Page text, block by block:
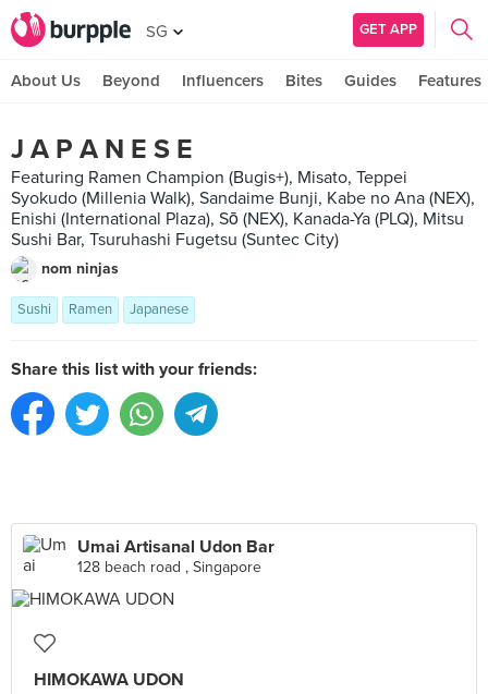
SG GET APP
About Us Beyond Influencers Bites Guides Features
J A P A N E S E
Featuring Ramen Champion (Bugis+), Misato, Teppei
Syokudo (Millenia Walk), Sandaime Bunji, Kabe no Ana (NEX),
Enishi (International Plaza), Sō (NEX), Kanada-Ya (PLQ), Mitsu
Sushi Bar, Tsuruhashi Fugetsu (Suntec City)
nom ninjas
Sushi Ramen Japanese
Share this list with your friends:
Umai Artisanal Udon Bar
128 beach road , Singapore
HIMOKAWA UDON